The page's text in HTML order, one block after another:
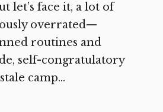
let’s face it, a lot of
overrated—
routines and
self-congratulatory
camp...